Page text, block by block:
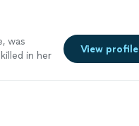
was
in her
View profile